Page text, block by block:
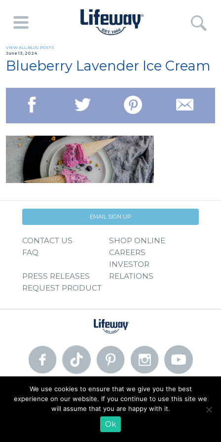
VIEW ALL BLOG POSTS
June 13, 2024
Blueberry Lavender Ice Cream
EMAIL SIGN UP
CONTACT US
SHOP ONLINE
FAQ
CAREERS
PRESS RELEASES
INVESTOR
RELATIONS
REQUEST PRODUCT
© 2026 Lifeway Foods, Inc. | Privacy Policy Terms of Use
We use cookies to ensure that we give you the best
experience on our website. If you continue to use this site we
will assume that you are happy with it.
Ok